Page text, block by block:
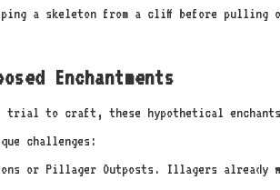
a skeleton from a cliff before pulling
Enchantments
trial to craft, these hypothetical enchants
challenges:
or Pillager Outposts. Illagers already